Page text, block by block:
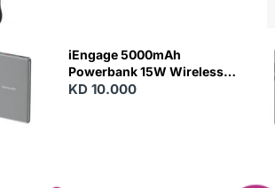
iEngage 5000mAh
Powerbank 15W Wireless
Charging
KD 10.000